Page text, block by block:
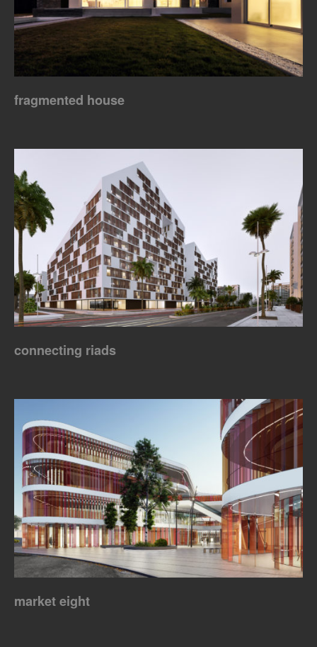
fragmented house
connecting riads
market eight